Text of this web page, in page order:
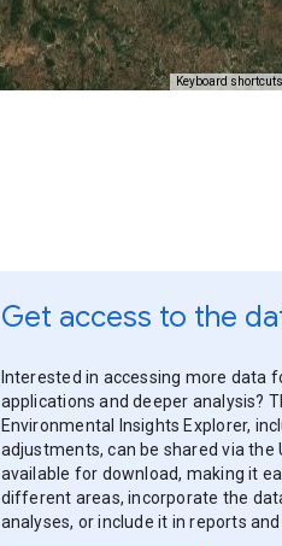
Keyboard shortcuts
Get access to the
Interested in accessing more data
applications and deeper analysis?
Environmental Insights Explorer,
adjustments, can be shared via the
available for download, making it
different areas, incorporate the
analyses, or include it in reports